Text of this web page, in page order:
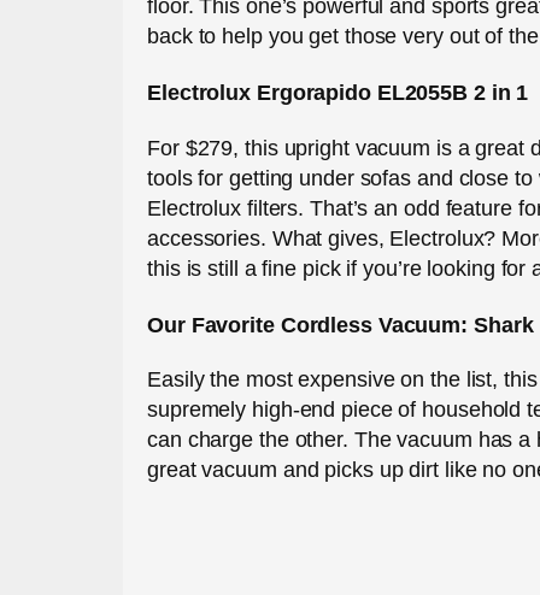
floor. This one’s powerful and sports
back to help you get those very out of
Electrolux Ergorapido EL2055B 2 in 1
For $279, this upright vacuum is a great
tools for getting under sofas and close
Electrolux filters. That’s an odd feature
accessories. What gives, Electrolux?
this is still a fine pick if you’re looking for
Our Favorite Cordless Vacuum: Shark
Easily the most expensive on the list,
supremely high-end piece of household
can charge the other. The vacuum has
great vacuum and picks up dirt like no